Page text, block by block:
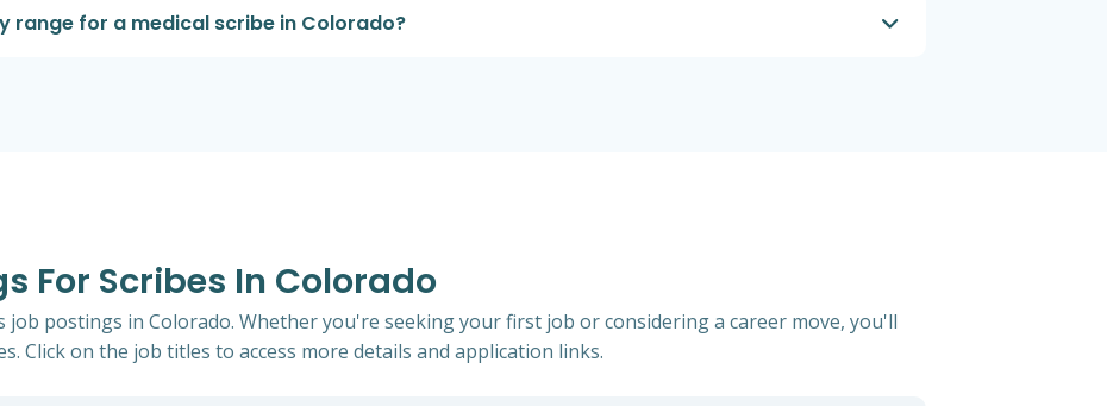
range for a medical scribe in Colorado?
For Scribes In Colorado
job postings in Colorado. Whether you're seeking your first job or considering a career move, you'll
Click on the job titles to access more details and application links.